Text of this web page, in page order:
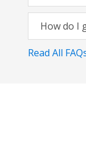
How do I
Read All